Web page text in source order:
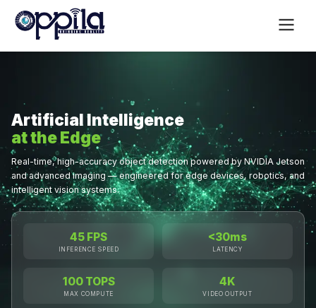
Artificial Intelligence
at the Edge
Real-time, high-accuracy object detection powered by NVIDIA Jetson
and advanced imaging — engineered for edge devices, robotics, and
intelligent vision systems.
45 FPS
INFERENCE SPEED
<30ms
LATENCY
100 TOPS
MAX COMPUTE
4K
VIDEO OUTPUT